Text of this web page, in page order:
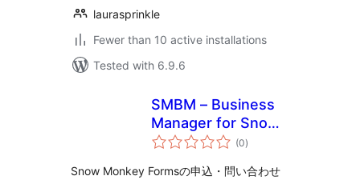
laurasprinkle
Fewer than 10 active installations
Tested with 6.9.6
SMBM – Business
Manager for Snow
Monkey Forms
(0total
ratings
)
Snow Monkey Formsの申込・問い合わせ